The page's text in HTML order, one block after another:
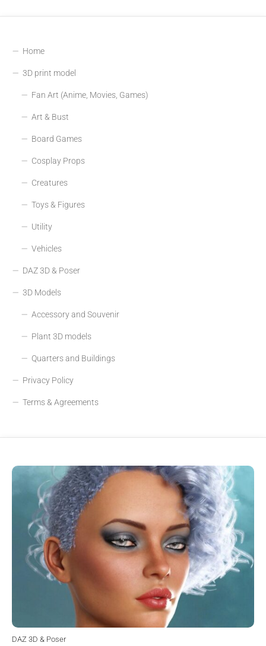
Home
3D print model
Fan Art (Anime, Movies, Games)
Art & Bust
Board Games
Cosplay Props
Creatures
Toys & Figures
Utility
Vehicles
DAZ 3D & Poser
3D Models
Accessory and Souvenir
Plant 3D models
Quarters and Buildings
Privacy Policy
Terms & Agreements
DAZ 3D & Poser